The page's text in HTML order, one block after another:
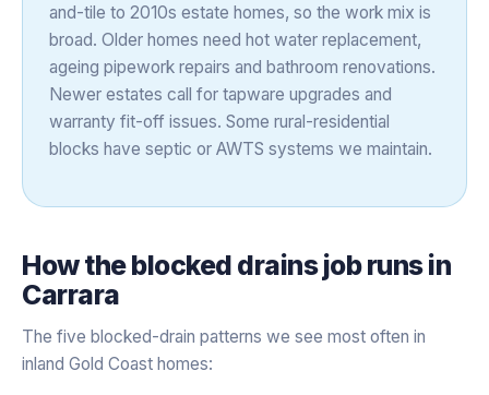
and-tile to 2010s estate homes, so the work mix is
broad. Older homes need hot water replacement,
ageing pipework repairs and bathroom renovations.
Newer estates call for tapware upgrades and
warranty fit-off issues. Some rural-residential
blocks have septic or AWTS systems we maintain.
How theblocked drainsjob runs in
Carrara
The five blocked-drain patterns we see most often in
inland Gold Coast homes: